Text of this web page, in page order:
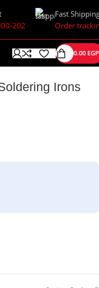
202
Fast
Order
0.00 EGP
Irons